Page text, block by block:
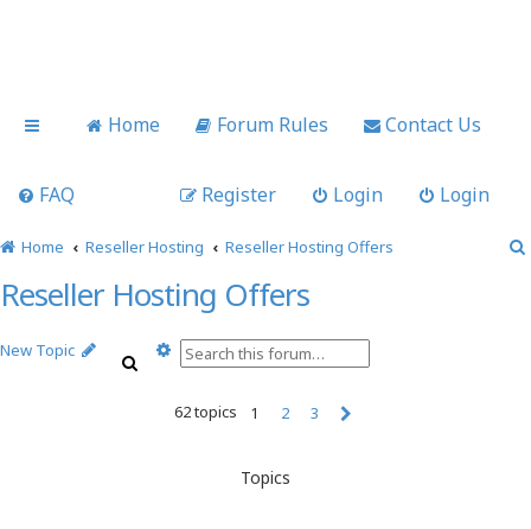
Home Forum Rules Contact Us
FAQ Login Login
Register
Home Reseller Hosting Reseller Hosting Offers
Reseller Hosting Offers
New Topic
d
a
62 topics 1 2
3
Topics